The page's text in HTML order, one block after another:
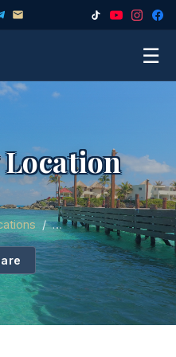
☰
Services▾
Chef & Catering On Board
Toys, Jet Ski & Activities
To Rent With Your Yacht
CHARTERS FOR
Locations
FAQ
Contact
Location
/…